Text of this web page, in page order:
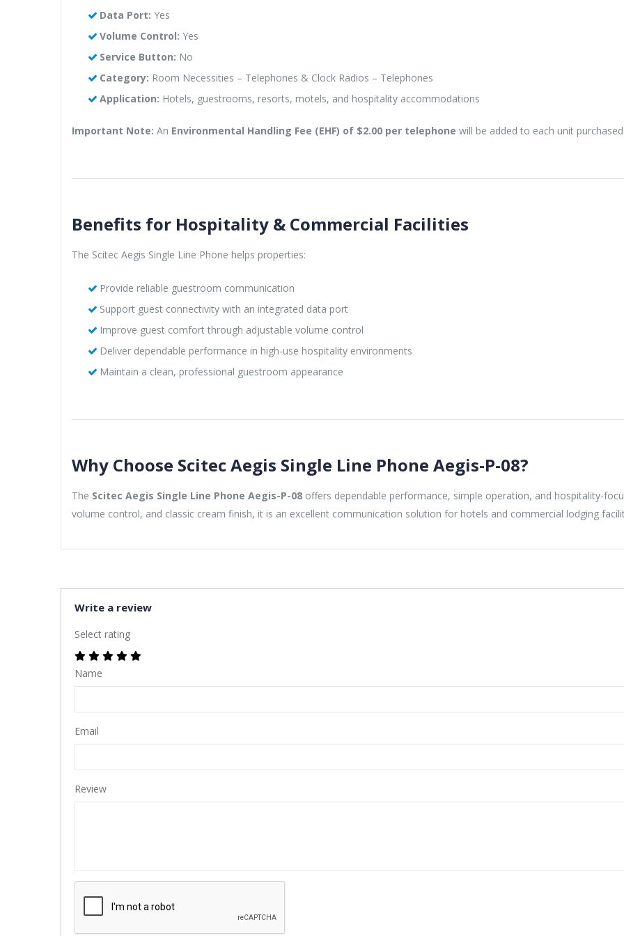
Data Port: Yes
Volume Control: Yes
Service Button: No
Category: Room Necessities – Telephones & Clock Radios – Telephones
Application: Hotels, guestrooms, resorts, motels, and hospitality accommodations
Important Note: An Environmental Handling Fee (EHF) of $2.00 per telephone will be added to each unit
Benefits for Hospitality & Commercial Facilities
The Scitec Aegis Single Line Phone helps properties:
Provide reliable guestroom communication
Support guest connectivity with an integrated data port
Improve guest comfort through adjustable volume control
Deliver dependable performance in high-use hospitality environments
Maintain a clean, professional guestroom appearance
Why Choose Scitec Aegis Single Line Phone Aegis-P-08?
The Scitec Aegis Single Line Phone Aegis-P-08 offers dependable performance, simple operation, and hospitality-
volume control, and classic cream finish, it is an excellent communication solution for hotels and commercial lodging
Write a review
Select rating
Name
Email
Review